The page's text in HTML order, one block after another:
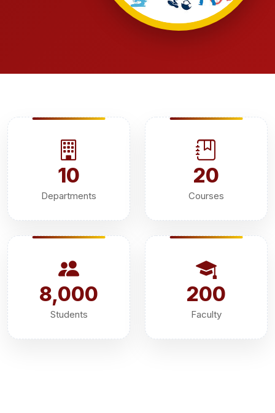
10
Departments
20
Courses
8,000
Students
200
Faculty